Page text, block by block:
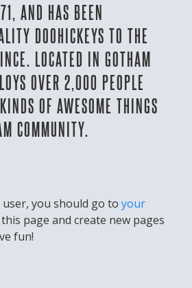
AND HAS BEEN
DOOHICKEYS TO THE
LOCATED IN GOTHAM
OVER 2,000 PEOPLE
OF AWESOME THINGS
COMMUNITY.
user, you should go to your
page and create new pages
fun!